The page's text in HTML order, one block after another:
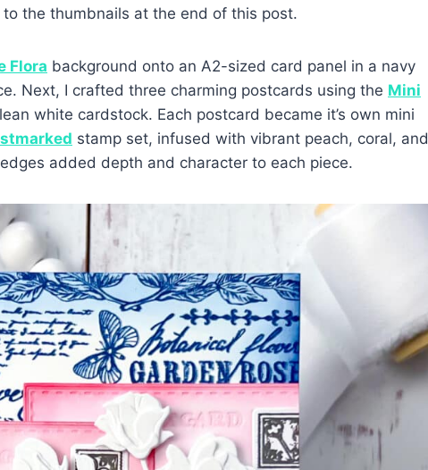
the thumbnails at the end of this post.
Flora background onto an A2-sized card panel in a navy
Next, I crafted three charming postcards using the Mini
white cardstock. Each postcard became it’s own mini
stamp set, infused with vibrant peach, coral, and
added depth and character to each piece.